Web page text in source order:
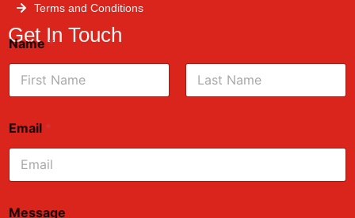
Terms and Conditions
Get In Touch
Name*
Email *
Message